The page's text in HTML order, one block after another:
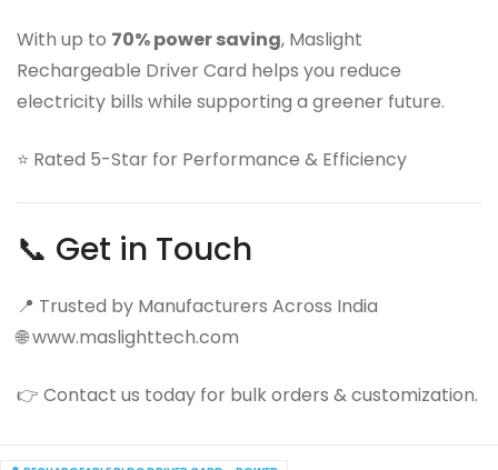
With up to 70% power saving, Maslight
Rechargeable Driver Card helps you reduce
electricity bills while supporting a greener future.
⭐ Rated 5-Star for Performance & Efficiency
📞 Get in Touch
📍 Trusted by Manufacturers Across India
🌐 www.maslighttech.com
👉 Contact us today for bulk orders & customization.